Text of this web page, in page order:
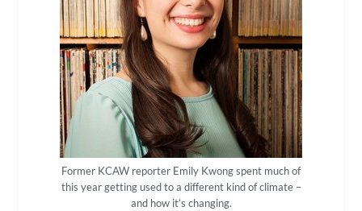
Former KCAW reporter Emily Kwong spent much of
this year getting used to a different kind of climate –
and how it’s changing.